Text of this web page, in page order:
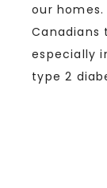
our
Canadians
especially
type 2